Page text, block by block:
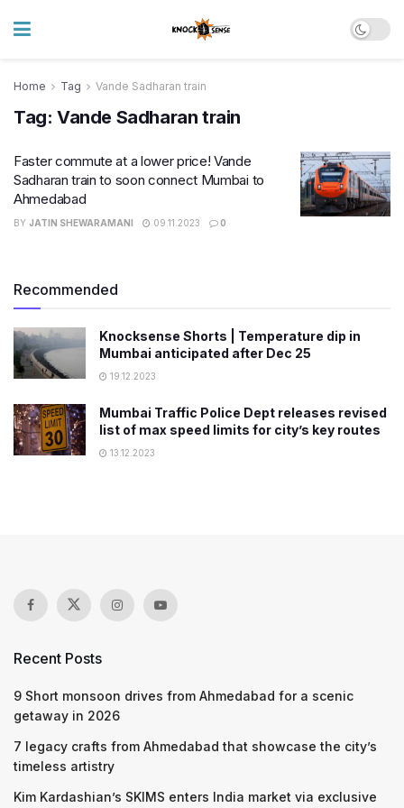
Home Tag Vande Sadharan train
Tag: Vande Sadharan train
Faster commute at a lower price! Vande
Sadharan train to soon connect Mumbai to
Ahmedabad
BY JATIN SHEWARAMANI 09.11.2023 0
Recommended
Knocksense Shorts | Temperature dip in
Mumbai anticipated after Dec 25
19.12.2023
Mumbai Traffic Police Dept releases revised
list of max speed limits for city’s key routes
13.12.2023
Recent Posts
9 Short monsoon drives from Ahmedabad for a scenic
getaway in 2026
7 legacy crafts from Ahmedabad that showcase the city’s
timeless artistry
Kim Kardashian’s SKIMS enters India market via exclusive